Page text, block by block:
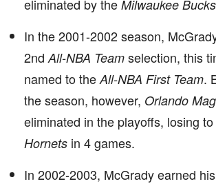
eliminated by the Milwaukee Bucks
In the 2001-2002 season,
2nd All-NBA Team selection, this
named to the All-NBA First Team.
the season, however, Orlando
eliminated in the playoffs, losing
Hornets in 4 games.
In 2002-2003, McGrady earned